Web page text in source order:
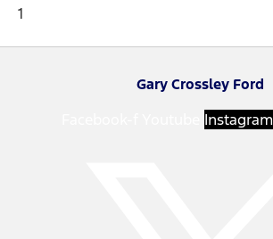
Gary Crossley Ford
Instagram